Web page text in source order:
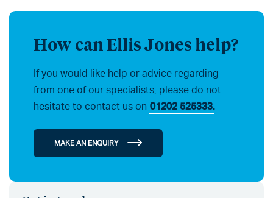
How can Ellis Jones help?
If you would like help or advice regarding
from one of our specialists, please do not
hesitate to contact us on 01202 525333.
MAKE AN ENQUIRY